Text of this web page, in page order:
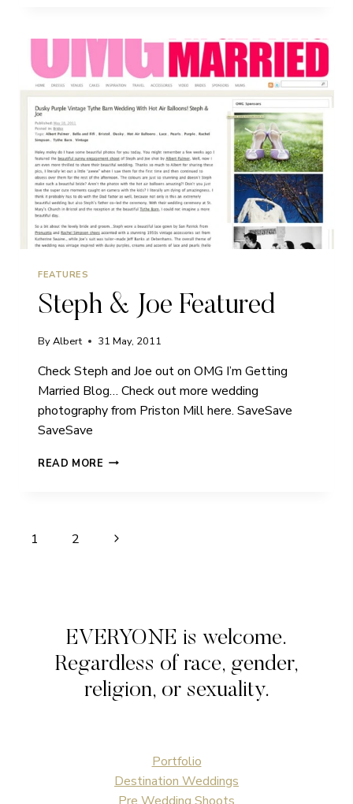
FEATURES
Steph & Joe Featured
ByAlbert 31 May, 2011
Check Steph and Joe out on OMG I’m Getting
Married Blog… Check out more wedding
photography from Priston Mill here. SaveSave
SaveSave
READ MORE STEPH
Page
1 2
Next
EVERYONE is welcome.
Regardless of race, gender,
religion, or sexuality.
Portfolio
Destination Weddings